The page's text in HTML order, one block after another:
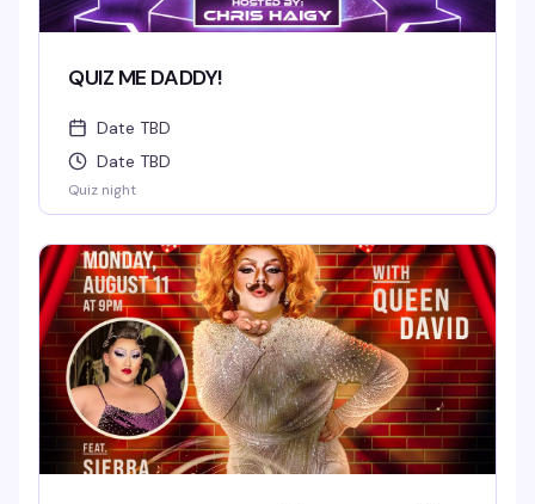
QUIZ ME DADDY!
Date TBD
Date TBD
Quiz night